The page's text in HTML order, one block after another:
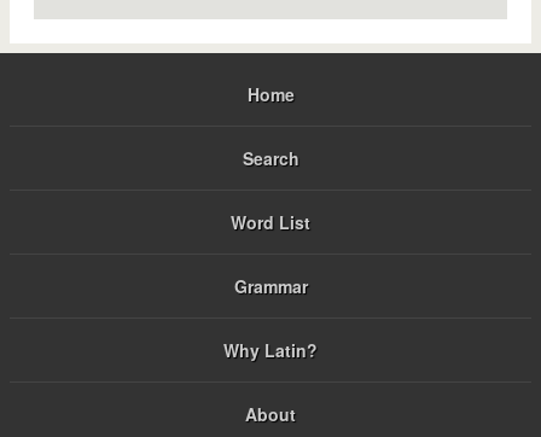
Home
Search
Word List
Grammar
Why Latin?
About